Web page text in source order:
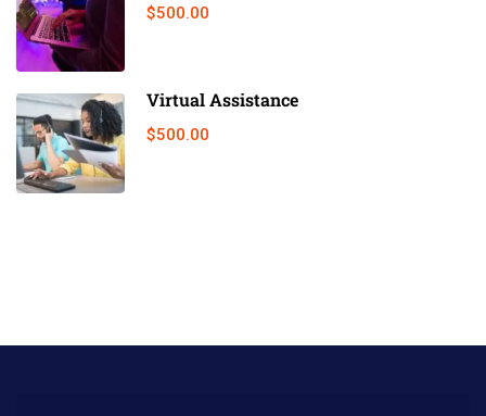
$500.00
Virtual Assistance
$500.00